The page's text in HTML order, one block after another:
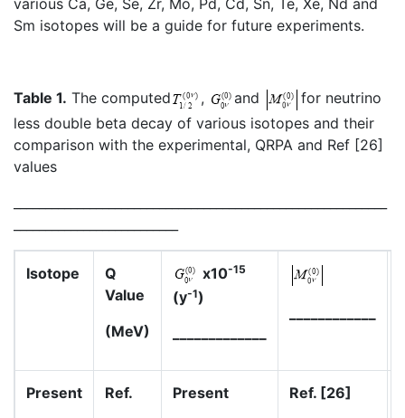
Sm isotopes will be a guide for future experiments.
Table 1. The computed , and
for neutrino
less double beta decay of various isotopes and their
comparison with the experimental, QRPA and Ref [26]
values
Isotope
Q
Value
(MeV)
x10-15
(y-1)
Present
Ref.
Present Ref. [26]